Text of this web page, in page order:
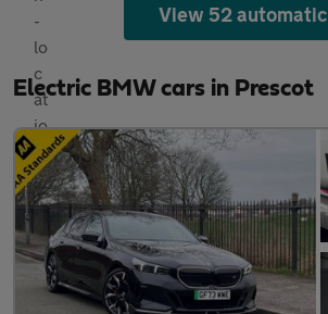
View 52 automatic
Electric BMW cars in Prescot